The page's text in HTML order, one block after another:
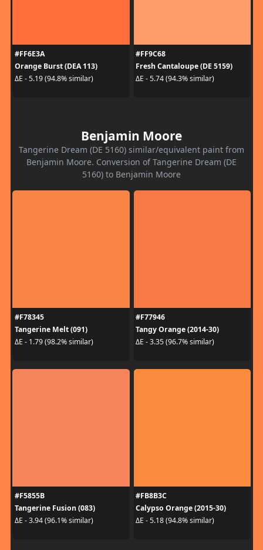
#FF6E3A
Orange Burst (DEA 113)
ΔE - 5.19 (94.8% similar)
#FF9C68
Fresh Cantaloupe (DE 5159)
ΔE - 5.74 (94.3% similar)
Benjamin Moore
Tangerine Dream (DE 5160) similar/equivalent paint from
Benjamin Moore. Conversion of Tangerine Dream (DE
5160) to Benjamin Moore
#F78345
Tangerine Melt (091)
ΔE - 1.79 (98.2% similar)
#F77946
Tangy Orange (2014-30)
ΔE - 3.35 (96.7% similar)
#F5855B
Tangerine Fusion (083)
ΔE - 3.94 (96.1% similar)
#FB8B3C
Calypso Orange (2015-30)
ΔE - 5.18 (94.8% similar)